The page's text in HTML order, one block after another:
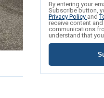
By entering your
Subscribe button,
Privacy Policy and
receive content
communications
understand that